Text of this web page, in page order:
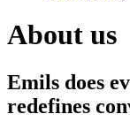
About us
Emils does
redefines